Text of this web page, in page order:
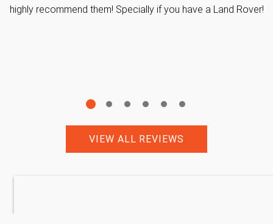
highly recommend them! Specially if you have a Land Rover!
VIEW ALL REVIEWS